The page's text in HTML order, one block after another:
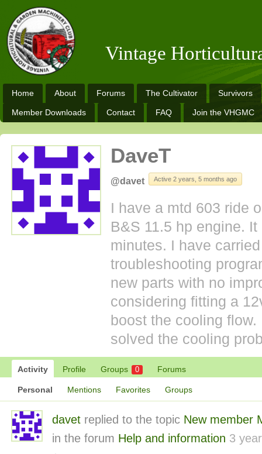
Vintage
Home About Forums The Cultivator Survivors
Member Downloads Contact FAQ Join the VHGMC
DaveT
@davet Active 2 years, 5 months ago
I have a mtd 603 ride
B&S 11.5 hp engine.
minutes. I have
troubleshooting
new parts with no
considering fitting a
boost the cooling
solved the cooling
Activity Profile Groups 0 Forums
Personal Mentions Favorites Groups
davet replied to the topic New member
in the forum Help and information 3